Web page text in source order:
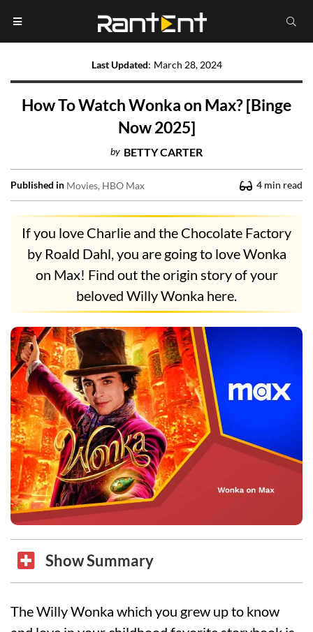
Last Updated: March 28, 2024
How To Watch Wonka on Max? [Binge
Now 2025]
by BETTY CARTER
Published in Movies HBO Max 4 min read
If you love Charlie and the Chocolate Factory
by Roald Dahl, you are going to love Wonka
on Max! Find out the origin story of your
beloved Willy Wonka here.
Show Summary
The Willy Wonka which you grew up to know